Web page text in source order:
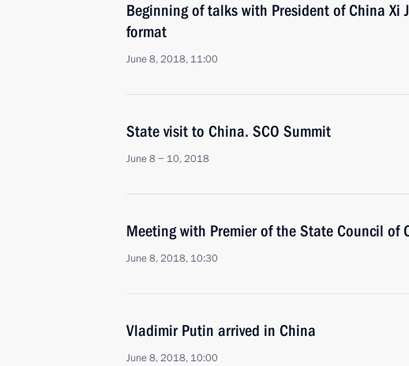
Beginning of talks with President of China Xi
format
June 8, 2018, 11:00
State visit to China. SCO Summit
June 8 − 10, 2018
Meeting with Premier of the State Council of
June 8, 2018, 10:30
Vladimir Putin arrived in China
June 8, 2018, 10:00